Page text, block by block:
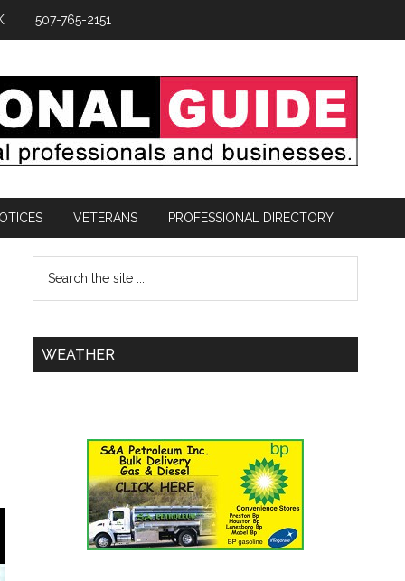
507-765-2151
VETERANS PROFESSIONAL DIRECTORY
WEATHER